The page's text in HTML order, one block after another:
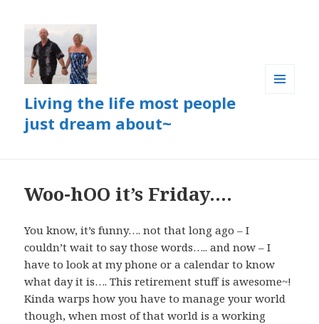
Living the life most people
just dream about~
Woo-hOO it’s Friday….
You know, it’s funny…. not that long ago – I
couldn’t wait to say those words….. and now – I
have to look at my phone or a calendar to know
what day it is…. This retirement stuff is awesome~!
Kinda warps how you have to manage your world
though, when most of that world is a working